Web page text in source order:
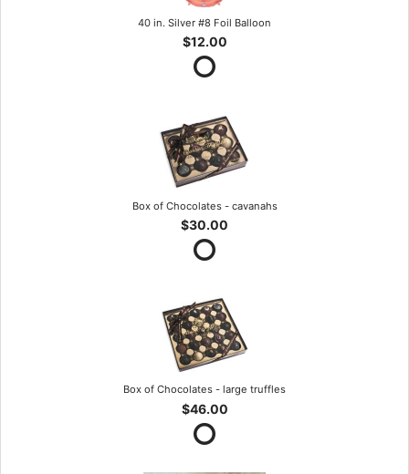
40 in. Silver #8 Foil Balloon
$12.00
Box of Chocolates - cavanahs
$30.00
Box of Chocolates - large truffles
$46.00